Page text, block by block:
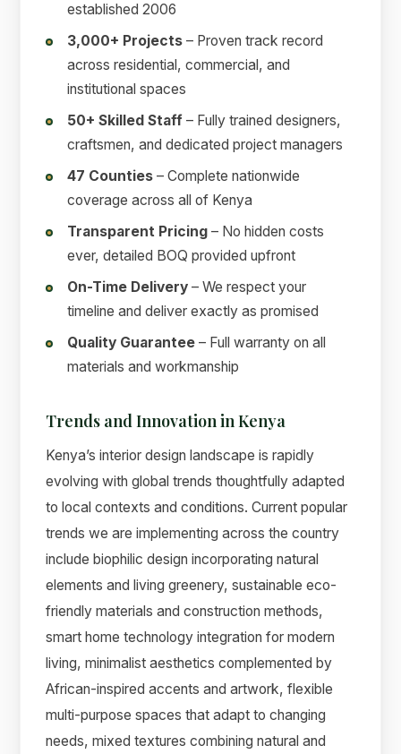
established 2006
3,000+ Projects – Proven track record
across residential, commercial, and
institutional spaces
50+ Skilled Staff – Fully trained designers,
craftsmen, and dedicated project managers
47 Counties – Complete nationwide
coverage across all of Kenya
Transparent Pricing – No hidden costs
ever, detailed BOQ provided upfront
On-Time Delivery – We respect your
timeline and deliver exactly as promised
Quality Guarantee – Full warranty on all
materials and workmanship
Trends and Innovation in Kenya
Kenya’s interior design landscape is rapidly
evolving with global trends thoughtfully adapted
to local contexts and conditions. Current popular
trends we are implementing across the country
include biophilic design incorporating natural
elements and living greenery, sustainable eco-
friendly materials and construction methods,
smart home technology integration for modern
living, minimalist aesthetics complemented by
African-inspired accents and artwork, flexible
multi-purpose spaces that adapt to changing
needs, mixed textures combining natural and